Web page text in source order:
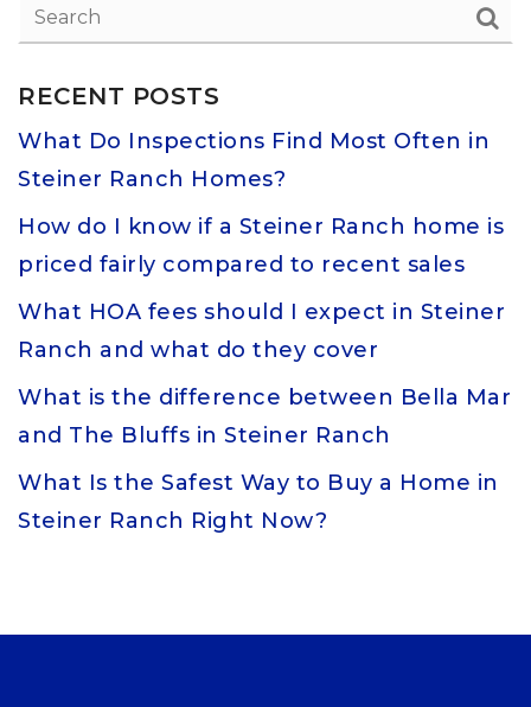
RECENT POSTS
What Do Inspections Find Most Often in
Steiner Ranch Homes?
How do I know if a Steiner Ranch home is
priced fairly compared to recent sales
What HOA fees should I expect in Steiner
Ranch and what do they cover
What is the difference between Bella Mar
and The Bluffs in Steiner Ranch
What Is the Safest Way to Buy a Home in
Steiner Ranch Right Now?